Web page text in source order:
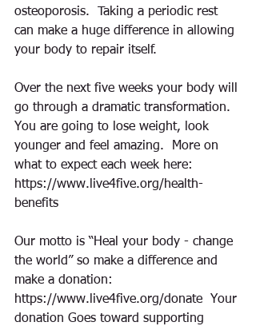
osteoporosis.  Taking a periodic rest
can make a huge difference in allowing
your body to repair itself.
Over the next five weeks your body will
go through a dramatic transformation.
You are going to lose weight, look
younger and feel amazing.  More on
what to expect each week here:
https://www.live4five.org/health-
benefits
Our motto is “Heal your body - change
the world” so make a difference and
make a donation:
https://www.live4five.org/donate  Your
donation Goes toward supporting